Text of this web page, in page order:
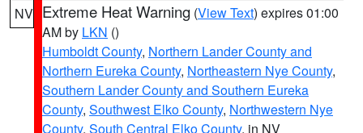
NV Extreme Heat Warning (View Text) expires 01:00
AM by LKN ()
Humboldt County, Northern Lander County and
Northern Eureka County, Northeastern Nye County,
Southern Lander County and Southern Eureka
County, Southwest Elko County, Northwestern Nye
County, South Central Elko County, in NV